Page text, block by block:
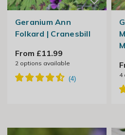
Geranium Ann
Folkard | Cranesbill
From £11.99
2 options available
4